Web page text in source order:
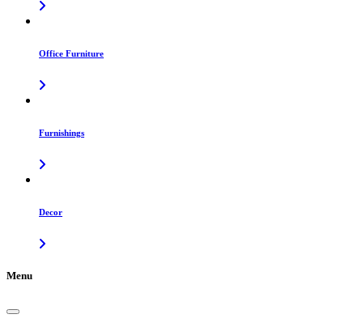
Office Furniture
Furnishings
Decor
Menu